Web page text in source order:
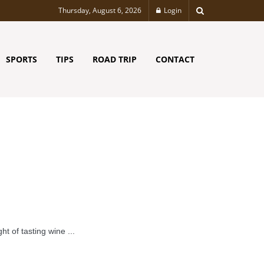
Thursday, August 6, 2026 Login
SPORTS TIPS ROAD TRIP CONTACT
of tasting wine ...